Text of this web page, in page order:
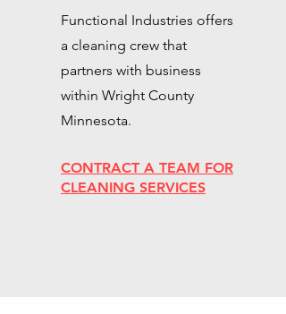
Functional Industries offers
a cleaning crew that
partners with business
within Wright County
Minnesota.
CONTRACT A TEAM FOR
CLEANING SERVICES